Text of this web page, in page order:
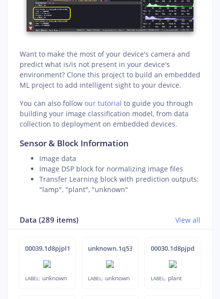
Want to make the most of your device's camera and
predict what is/is not present in your device's
environment? Clone this project to build an embedded
ML project to add intelligent sight to your device.
You can also follow our tutorial to guide you through
building your image classification model, from data
collection to deployment on embedded devices.
Sensor & Block Information
Image data
Image DSP block for normalizing image files
Transfer Learning block with prediction outputs:
"lamp", "plant", "unknown"
Data (289 items) View all
00039.1d8pjpl1
LABEL: unknown
unknown.1q538ort
LABEL: unknown
00030.1d8pjpd5
LABEL: plant